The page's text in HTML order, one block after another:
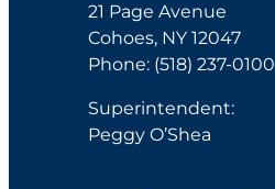
21 Page Avenue
Cohoes, NY 12047
Phone: (518) 237-0100
Superintendent:
Peggy O’Shea